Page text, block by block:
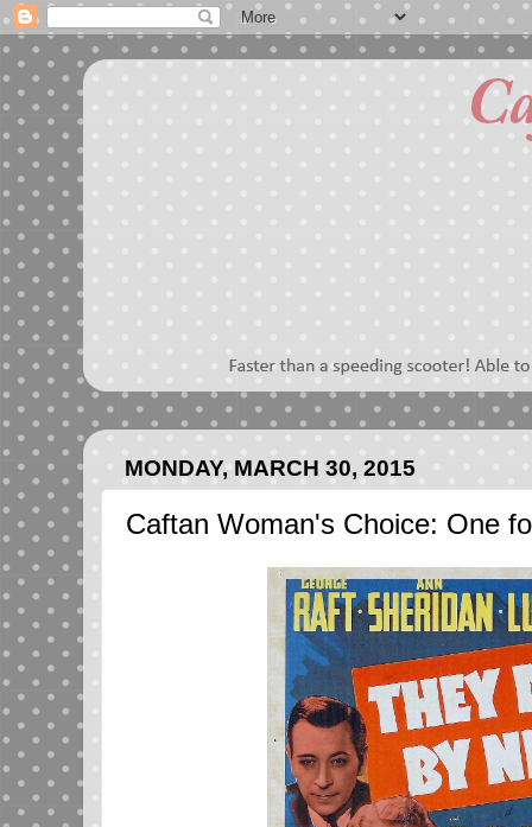
MONDAY, MARCH 30, 2015
Caftan Woman's Choice: One